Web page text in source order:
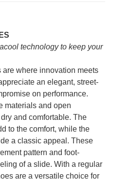
technology to keep your
where innovation meets
an elegant, street-
on performance.
materials and open
and comfortable. The
to the comfort, while the
a classic appeal. These
pattern and foot-
of a slide. With a regular
are a versatile choice for